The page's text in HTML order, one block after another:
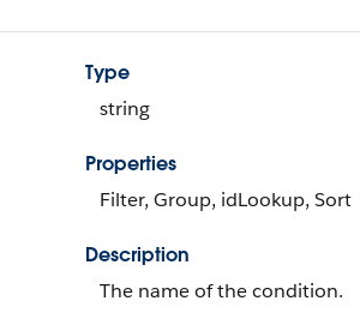
Type
string
Properties
Filter, Group, idLookup, Sort
Description
The name of the condition.